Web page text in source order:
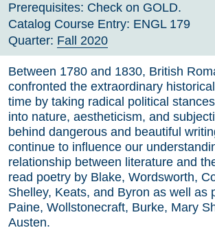
Prerequisites: Check on GOLD.
Catalog Course Entry: ENGL 179
Quarter: Fall 2020
Between 1780 and 1830, British
confronted the extraordinary
time by taking radical political
into nature, aestheticism, and
behind dangerous and beautiful
continue to influence our
relationship between literature and
read poetry by Blake, Wordsworth,
Shelley, Keats, and Byron as well as
Paine, Wollstonecraft, Burke, Mary
Austen.
Course Archive